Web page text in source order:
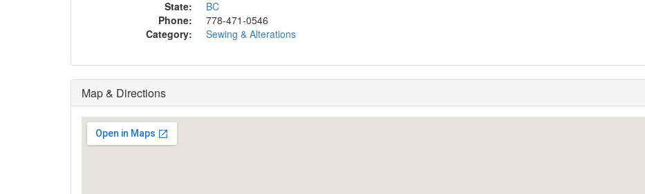
State:
BC
Phone:
778-471-0546
Category:
Sewing & Alterations
Map & Directions